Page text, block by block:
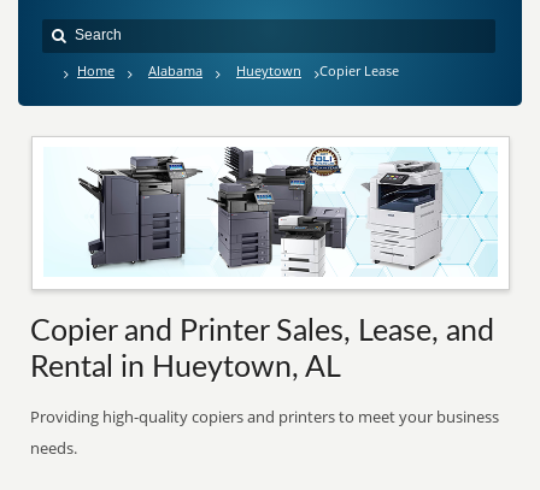
Home Alabama Hueytown Copier Lease
Copier and Printer Sales, Lease, and
Rental in Hueytown, AL
Providing high-quality copiers and printers to meet your business
needs.